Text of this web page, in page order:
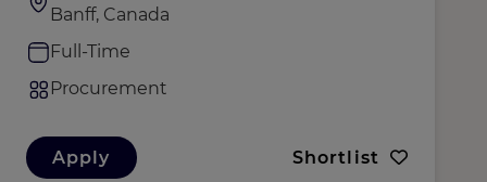
Banff, Canada
Full-Time
Procurement
Apply Shortlist